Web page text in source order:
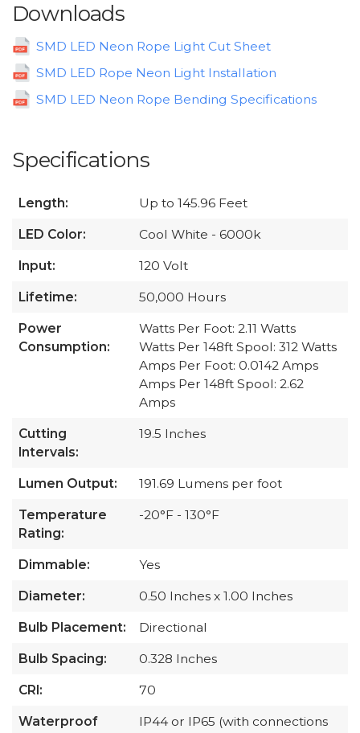
Downloads
SMD LED Neon Rope Light Cut Sheet
SMD LED Rope Neon Light Installation
SMD LED Neon Rope Bending Specifications
Specifications
Length: Up to 145.96 Feet
LED Color: Cool White - 6000k
Input: 120 Volt
Lifetime: 50,000 Hours
Power
Consumption:
Watts Per Foot: 2.11 Watts
Watts Per 148ft Spool: 312 Watts
Amps Per Foot: 0.0142 Amps
Amps Per 148ft Spool: 2.62
Amps
Cutting
Intervals:
19.5 Inches
Lumen Output: 191.69 Lumens per foot
Temperature
Rating:
-20°F - 130°F
Dimmable: Yes
Diameter: 0.50 Inches x 1.00 Inches
Bulb Placement: Directional
Bulb Spacing: 0.328 Inches
CRI: 70
Waterproof
IP44 or IP65 (with connections